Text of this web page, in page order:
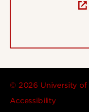
© 2026 University of
Accessibility